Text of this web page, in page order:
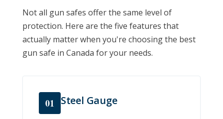
Not all gun safes offer the same level of
protection. Here are the five features that
actually matter when you're choosing the best
gun safe in Canada for your needs.
01 Steel Gauge